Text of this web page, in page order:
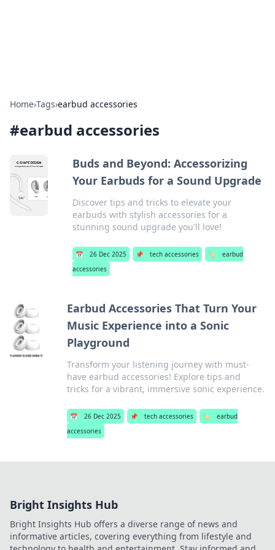
Home›Tags›earbud accessories
#earbud accessories
Buds and Beyond: Accessorizing
Your Earbuds for a Sound Upgrade
Discover tips and tricks to elevate your
earbuds with stylish accessories for a
stunning sound upgrade you'll love!
📅 26 Dec 2025 📌 tech accessories 🏷️
earbud
accessories
Earbud Accessories That Turn Your
Music Experience into a Sonic
Playground
Transform your listening journey with must-
have earbud accessories! Explore tips and
tricks for a vibrant, immersive sonic experience.
📅 26 Dec 2025 📌 tech accessories 🏷️
earbud
accessories
Bright Insights Hub
Bright Insights Hub offers a diverse range of news and
informative articles, covering everything from lifestyle and